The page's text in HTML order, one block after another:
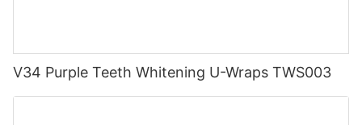
V34 Purple Teeth Whitening U-Wraps TWS003